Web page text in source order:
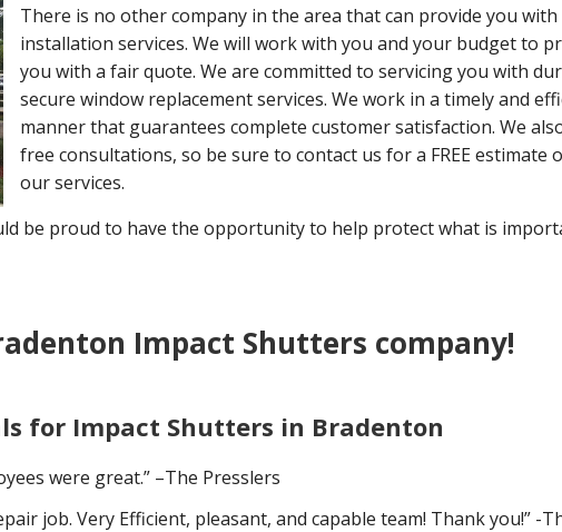
There is no other company in the area that can provide you
installation services. We will work with you and your budget to
you with a fair quote. We are committed to servicing you with
secure window replacement services. We work in a timely and
manner that guarantees complete customer satisfaction. We
free consultations, so be sure to contact us for a FREE estimate
our services.
be proud to have the opportunity to help protect what is
Impact Shutters company!
for Impact Shutters in Bradenton
were great.” –The Presslers
job. Very Efficient, pleasant, and capable team! Thank you!” -